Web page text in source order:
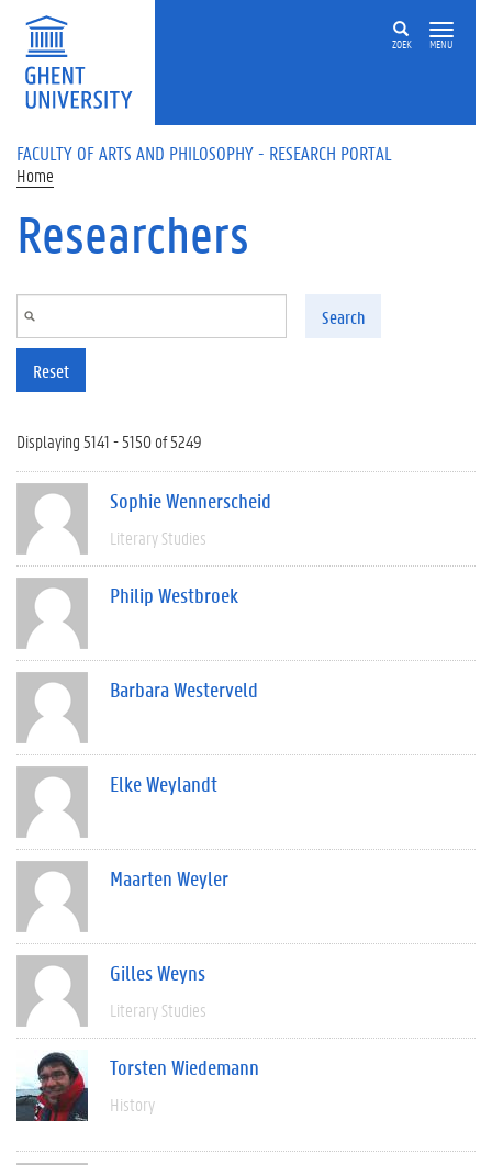
Skip to main content
ZOEK MENU
FACULTY OF ARTS AND PHILOSOPHY - RESEARCH PORTAL
Home
Researchers
Search
Reset
Displaying 5141 - 5150 of 5249
Sophie Wennerscheid
Literary Studies
Philip Westbroek
Barbara Westerveld
Elke Weylandt
Maarten Weyler
Gilles Weyns
Literary Studies
Torsten Wiedemann
History